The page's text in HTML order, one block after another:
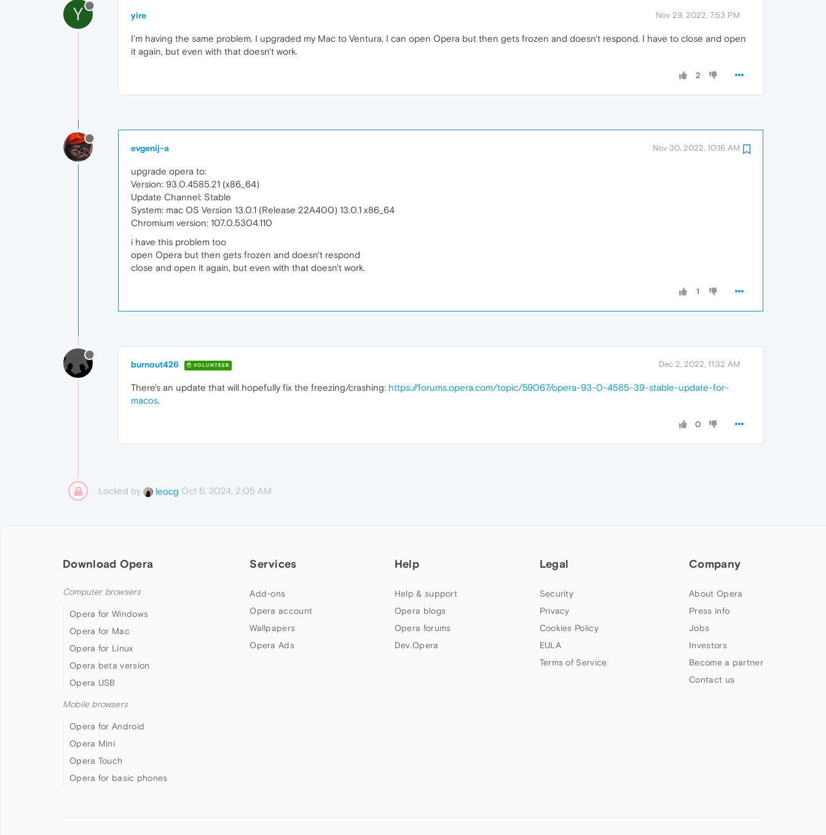
Y yire Nov 29, 2022, 7:53 PM
I'm having the same problem. I upgraded my Mac to Ventura, I can open Opera but then gets frozen and doesn't respond. I have to close and open
it again, but even with that doesn't work.
2
evgenij-a Nov 30, 2022, 10:16 AM
upgrade opera to:
Version: 93.0.4585.21 (x86_64)
Update Channel: Stable
System: mac OS Version 13.0.1 (Release 22A400) 13.0.1 x86_64
Chromium version: 107.0.5304.110
i have this problem too
open Opera but then gets frozen and doesn't respond
close and open it again, but even with that doesn't work.
1
burnout426 VOLUNTEER Dec 2, 2022, 11:32 AM
There's an update that will hopefully fix the freezing/crashing: https://forums.opera.com/topic/59067/opera-93-0-4585-39-stable-update-for-
macos.
0
Locked by leocg Oct 6, 2024, 2:05 AM
Download Opera
Computer browsers
Opera for Windows
Opera for Mac
Opera for Linux
Opera beta version
Opera USB
Mobile browsers
Opera for Android
Opera Mini
Opera Touch
Opera for basic phones
Services
Add-ons
Opera account
Wallpapers
Opera Ads
Help
Help & support
Opera blogs
Opera forums
Dev.Opera
Legal
Security
Privacy
Cookies Policy
EULA
Terms of Service
Company
About Opera
Press info
Jobs
Investors
Become a partner
Contact us